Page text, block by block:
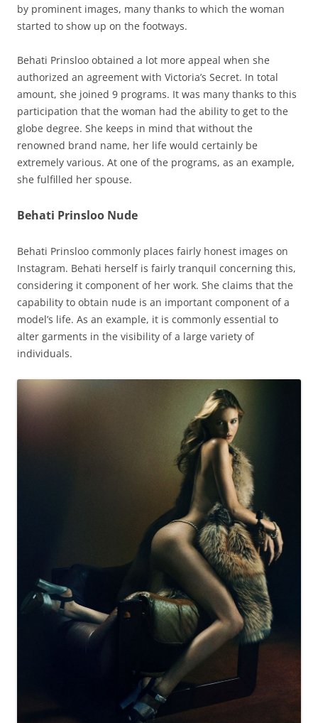
by prominent images, many thanks to which the woman
started to show up on the footways.
Behati Prinsloo obtained a lot more appeal when she
authorized an agreement with Victoria’s Secret. In total
amount, she joined 9 programs. It was many thanks to this
participation that the woman had the ability to get to the
globe degree. She keeps in mind that without the
renowned brand name, her life would certainly be
extremely various. At one of the programs, as an example,
she fulfilled her spouse.
Behati Prinsloo Nude
Behati Prinsloo commonly places fairly honest images on
Instagram. Behati herself is fairly tranquil concerning this,
considering it component of her work. She claims that the
capability to obtain nude is an important component of a
model’s life. As an example, it is commonly essential to
alter garments in the visibility of a large variety of
individuals.